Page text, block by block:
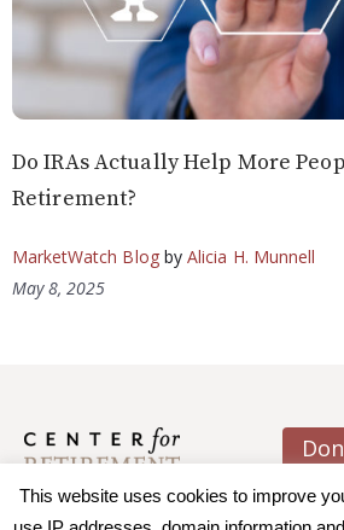
Do IRAs Actually Help More
Retirement?
MarketWatch Blogby Alicia H. Munnell
May 8, 2025
About us
This website uses cookies to improve